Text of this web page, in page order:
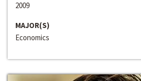
2009
MAJOR(S)
Economics